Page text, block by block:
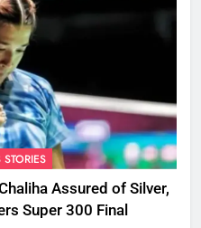
Assured of Silver,
Super 300 Final